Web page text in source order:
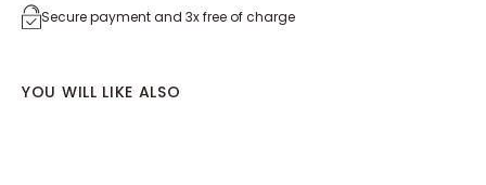
Secure payment and 3x free of charge
YOU WILL LIKE ALSO